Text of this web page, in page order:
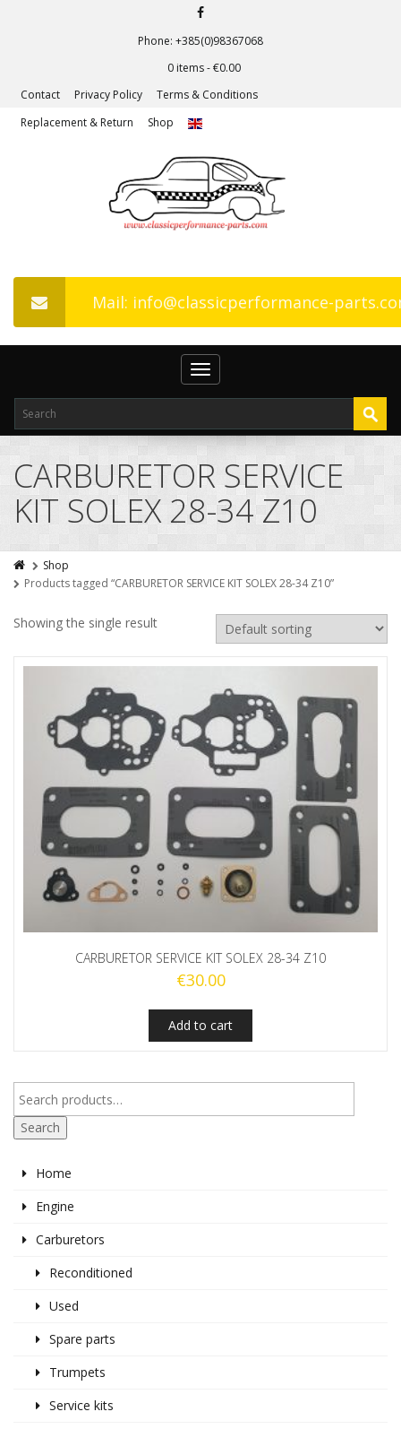
Phone: +385(0)98367068
0 items -€0.00
Contact
Privacy Policy
Terms & Conditions
Replacement & Return
Shop
Mail: info@classicperformance-
Toggle
navigation
CARBURETOR SERVICE
KIT SOLEX 28-34 Z10
Shop
Products tagged “CARBURETOR SERVICE KIT SOLEX 28-34 Z10”
Showing the single result
CARBURETOR SERVICE KIT SOLEX 28-34 Z10
€30.00
Add to cart
Search
Home
Engine
Carburetors
Reconditioned
Used
Spare parts
Trumpets
Service kits